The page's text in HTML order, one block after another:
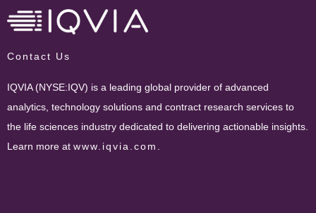
Contact Us
IQVIA (NYSE:IQV) is a leading global provider of advanced
analytics, technology solutions and contract research services to
the life sciences industry dedicated to delivering actionable insights.
Learn more at www.iqvia.com .